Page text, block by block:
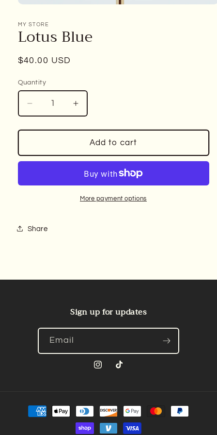
1
modal
MY STORE
Lotus Blue
Regular
$40.00 USD
Quantity
Decrease
quantity
for
Blue
Increase
quantity
for
Lotus
Blue
Add to cart
More payment options
Share
Sign up for updates
Email
Instagram
TikTok
Payment
methods